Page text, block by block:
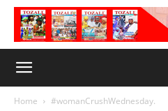
Home #womanCrushWednesday.